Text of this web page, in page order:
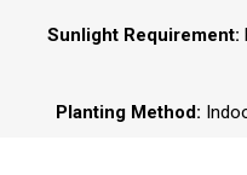
Sunlight Requirement:
Planting Method: